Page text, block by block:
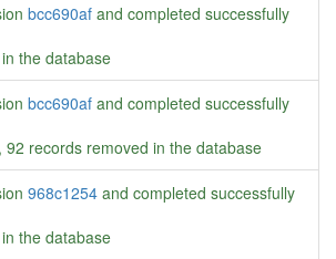
bcc690af and completed successfully
the database
bcc690af and completed successfully
records removed in the database
968c1254 and completed successfully
the database